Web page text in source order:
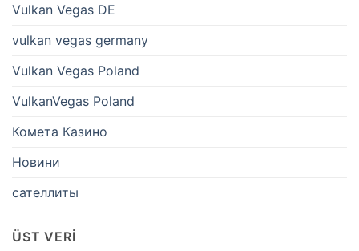
Vulkan Vegas DE
vulkan vegas germany
Vulkan Vegas Poland
VulkanVegas Poland
Комета Казино
Новини
сателлиты
ÜST VERI